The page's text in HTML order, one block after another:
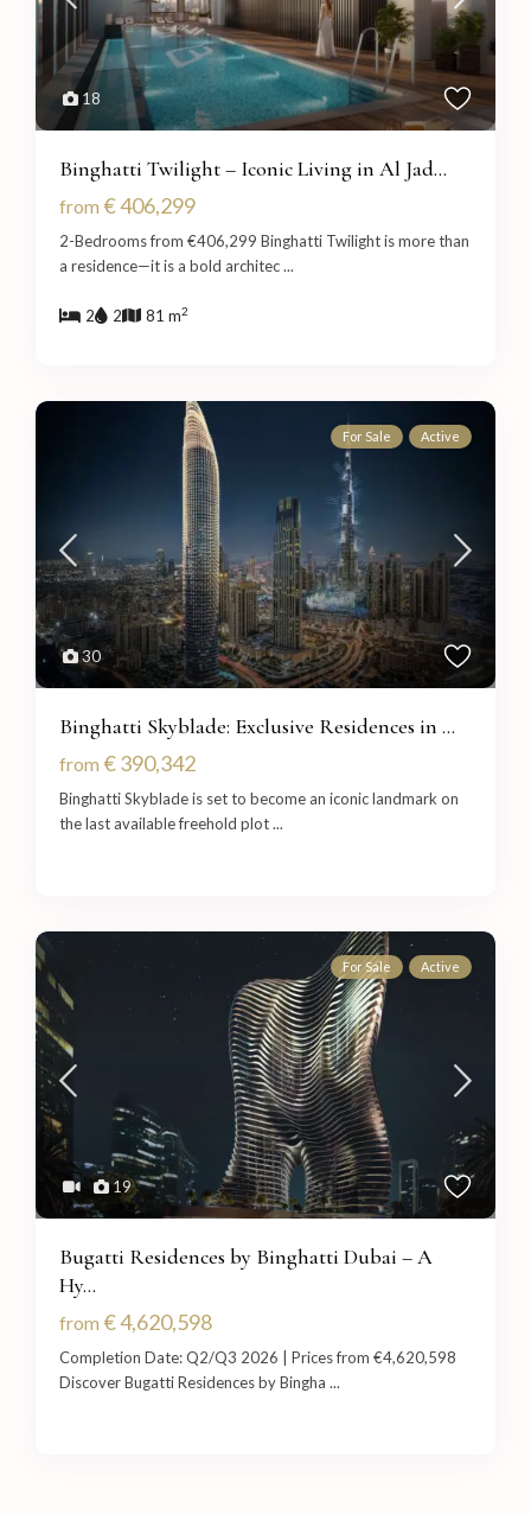
18
Binghatti Twilight – Iconic Living in Al Jad...
from € 406,299
2-Bedrooms from €406,299 Binghatti Twilight is more than
a residence—it is a bold architec...
2 2 81 m2
30
For Sale Active
Binghatti Skyblade: Exclusive Residences in ...
from € 390,342
Binghatti Skyblade is set to become an iconic landmark on
the last available freehold plot...
19
For Sale Active
Bugatti Residences by Binghatti Dubai – A
Hy...
from € 4,620,598
Completion Date: Q2/Q3 2026 | Prices from €4,620,598
Discover Bugatti Residences by Bingha...